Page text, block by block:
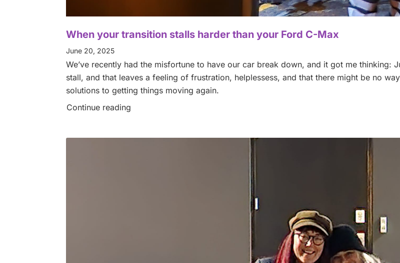
When your transition stalls harder than your Ford C-Max
June 20, 2025
We’ve recently had the misfortune to have our car break down, and it got me thinking:
stall, and that leaves a feeling of frustration, helplessess, and that there might be no
solutions to getting things moving again.
Continue reading